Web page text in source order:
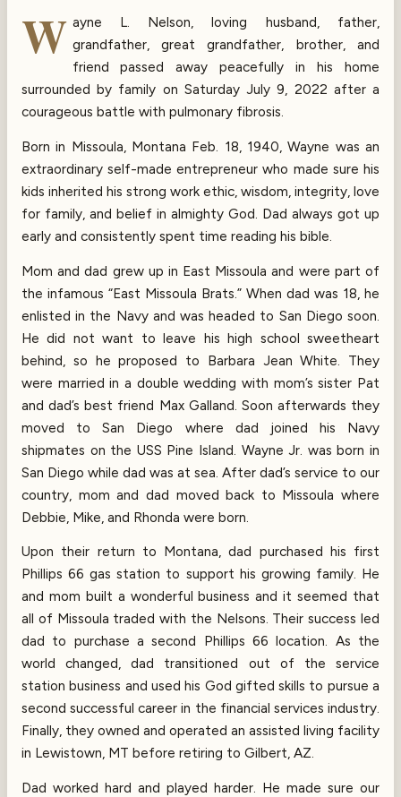
W ayne L. Nelson, loving husband, father,
grandfather, great grandfather, brother, and
friend passed away peacefully in his home
surrounded by family on Saturday July 9, 2022 after a
courageous battle with pulmonary fibrosis.
Born in Missoula, Montana Feb. 18, 1940, Wayne was an
extraordinary self-made entrepreneur who made sure his
kids inherited his strong work ethic, wisdom, integrity, love
for family, and belief in almighty God. Dad always got up
early and consistently spent time reading his bible.
Mom and dad grew up in East Missoula and were part of
the infamous “East Missoula Brats.” When dad was 18, he
enlisted in the Navy and was headed to San Diego soon.
He did not want to leave his high school sweetheart
behind, so he proposed to Barbara Jean White. They
were married in a double wedding with mom’s sister Pat
and dad’s best friend Max Galland. Soon afterwards they
moved to San Diego where dad joined his Navy
shipmates on the USS Pine Island. Wayne Jr. was born in
San Diego while dad was at sea. After dad’s service to our
country, mom and dad moved back to Missoula where
Debbie, Mike, and Rhonda were born.
Upon their return to Montana, dad purchased his first
Phillips 66 gas station to support his growing family. He
and mom built a wonderful business and it seemed that
all of Missoula traded with the Nelsons. Their success led
dad to purchase a second Phillips 66 location. As the
world changed, dad transitioned out of the service
station business and used his God gifted skills to pursue a
second successful career in the financial services industry.
Finally, they owned and operated an assisted living facility
in Lewistown, MT before retiring to Gilbert, AZ.
Dad worked hard and played harder. He made sure our